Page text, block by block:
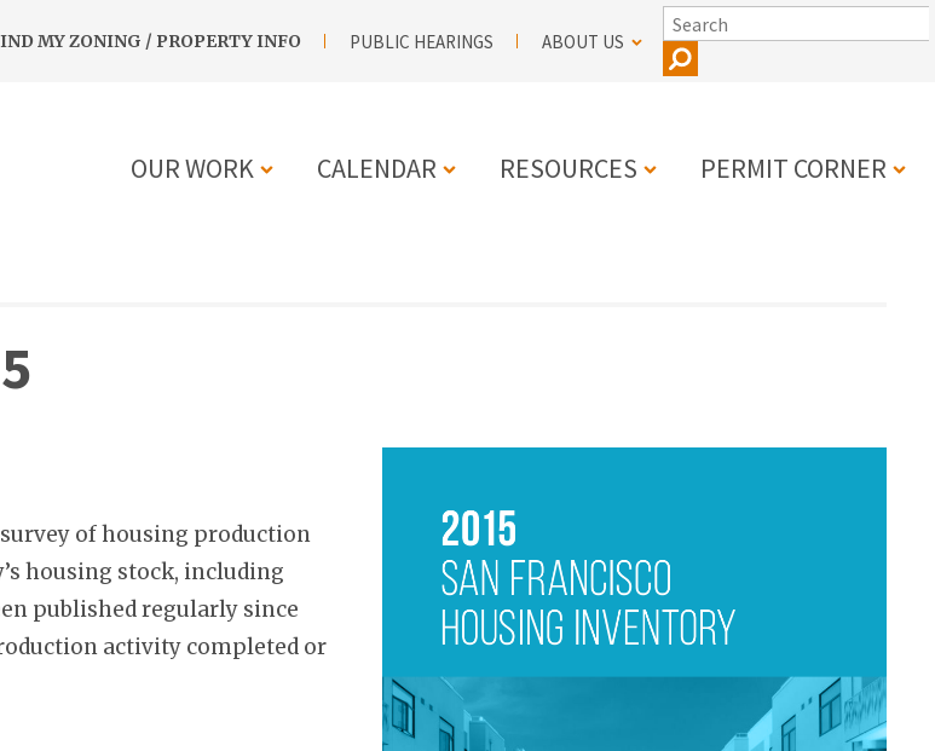
MY ZONING / PROPERTY INFO PUBLIC HEARINGS ABOUT US
SEARCH
OUR WORK CALENDAR RESOURCES PERMIT CORNER
of housing production
housing stock, including
published regularly since
activity completed or